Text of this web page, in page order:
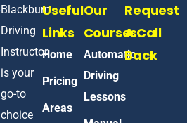
Blackburn
Driving
Instructor
is your
go-to
choice
Useful
Links
Home
Pricing
Areas
Our
Courses
Automatic
Driving
Lessons
Request
A Call
Back